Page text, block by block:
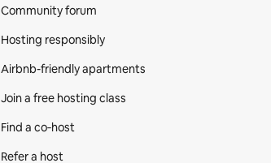
Community forum
Hosting responsibly
Airbnb-friendly apartments
Join a free hosting class
Find a co‑host
Refer a host